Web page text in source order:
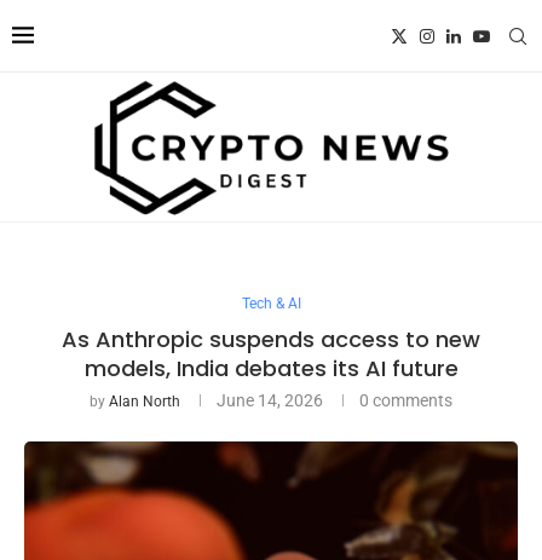
Tech & AI
As Anthropic suspends access to new
models, India debates its AI future
by Alan North June 14, 2026 0 comments